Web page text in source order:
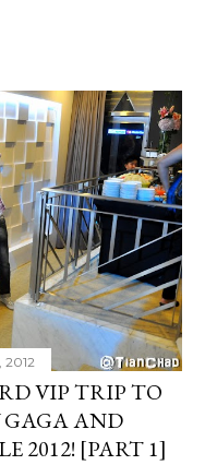
2012
VIP TRIP TO
GAGA AND
2012! [PART 1]